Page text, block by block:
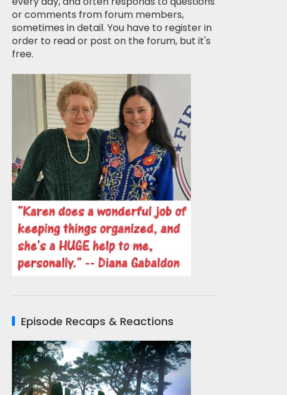
or comments from forum members,
sometimes in detail. You have to register in
order to read or post on the forum, but it's
free.
Episode Recaps & Reactions